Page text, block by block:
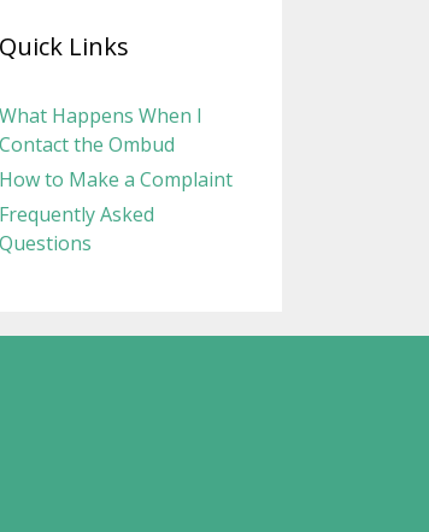
Quick Links
What Happens When I
Contact the Ombud
How to Make a Complaint
Frequently Asked
Questions